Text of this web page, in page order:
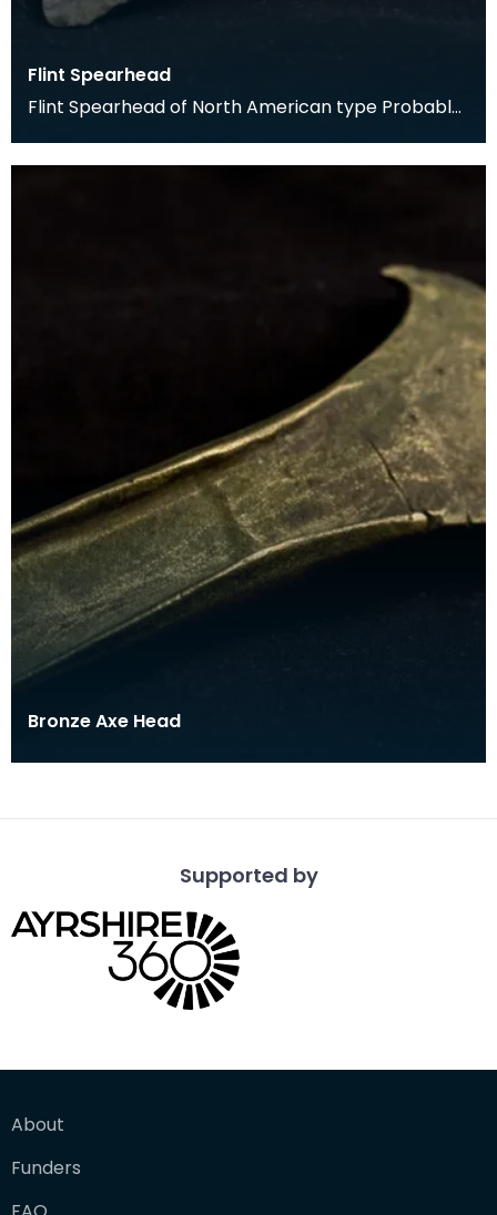
Flint Spearhead
Flint Spearhead of North American type Probably
Bronze Axe Head
Supported by
About
Funders